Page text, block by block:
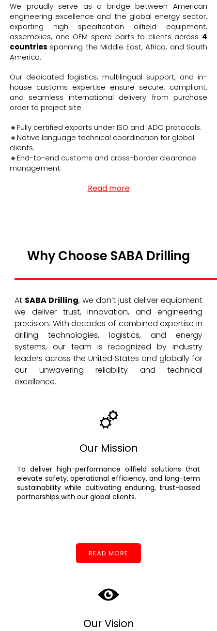
We proudly serve as a bridge between American
engineering excellence and the global energy sector,
exporting high specification oilfield equipment,
assemblies, and OEM spare parts to clients across 4
countries spanning the Middle East, Africa, and South
America.
Our dedicated logistics, multilingual support, and in-
house customs expertise ensure secure, compliant,
and seamless international delivery from purchase
order to project site.
🔸Fully certified exports under ISO and IADC protocols.
🔸Native language technical coordination for global
clients.
🔸End-to-end customs and cross-border clearance
management.
Read more
Why Choose SABA Drilling
At SABA Drilling, we don’t just deliver equipment
we deliver trust, innovation, and engineering
precision. With decades of combined expertise in
drilling technologies, logistics, and energy
systems, our team is recognized by industry
leaders across the United States and globally for
our unwavering reliability and technical
excellence.
Our Mission
To deliver high-performance oilfield solutions that
elevate safety, operational efficiency, and long-term
sustainability while cultivating enduring, trust-based
partnerships with our global clients.
READ MORE
Our Vision